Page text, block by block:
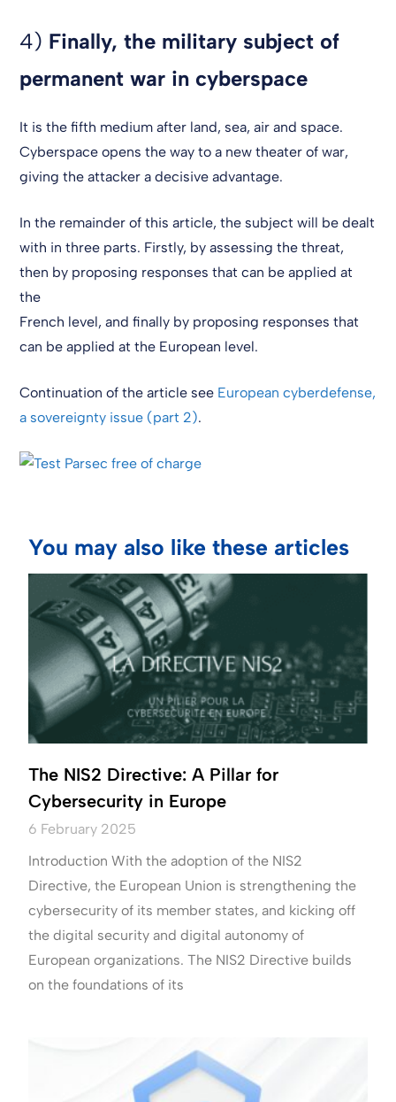
4) Finally, the military subject of
permanent war in cyberspace
It is the fifth medium after land, sea, air and space.
Cyberspace opens the way to a new theater of war,
giving the attacker a decisive advantage.
In the remainder of this article, the subject will be dealt
with in three parts. Firstly, by assessing the threat,
then by proposing responses that can be applied at
the
French level, and finally by proposing responses that
can be applied at the European level.
Continuation of the article see European cyberdefense,
a sovereignty issue (part 2).
You may also like these articles
The NIS2 Directive: A Pillar for
Cybersecurity in Europe
6 February 2025
Introduction With the adoption of the NIS2
Directive, the European Union is strengthening the
cybersecurity of its member states, and kicking off
the digital security and digital autonomy of
European organizations. The NIS2 Directive builds
on the foundations of its